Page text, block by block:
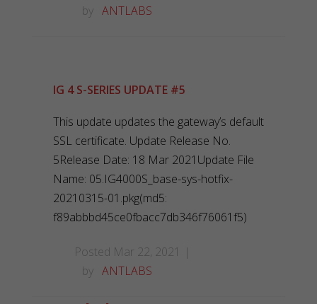
by ANTLABS
IG 4 S-SERIES UPDATE #5
This update updates the gateway’s default
SSL certificate. Update Release No.
5Release Date: 18 Mar 2021Update File
Name: 05.IG4000S_base-sys-hotfix-
20210315-01.pkg(md5:
f89abbbd45ce0fbacc7db346f76061f5)
Posted Mar 22, 2021
by ANTLABS